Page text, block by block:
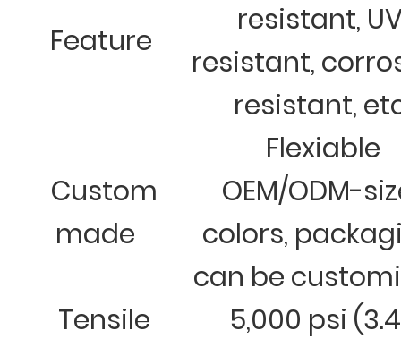
Feature
resistant,
resistant,
resistant,
Custom
made
Flexiable
OEM/ODM-
colors,
can be
Tensile
5,000 psi